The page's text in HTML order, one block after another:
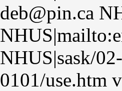
deb@pin.ca
NHUS|sask/
0101/use.htm